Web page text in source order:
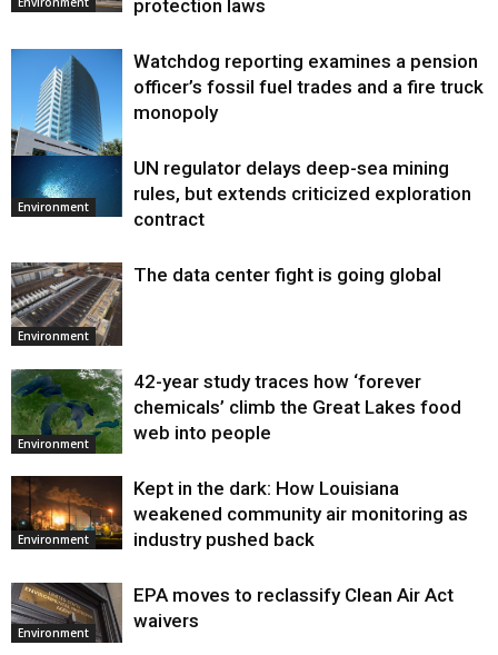
protection laws
Environment
Watchdog reporting examines a pension
officer’s fossil fuel trades and a fire truck
monopoly
Environment
UN regulator delays deep-sea mining
rules, but extends criticized exploration
contract
Environment
The data center fight is going global
Environment
42-year study traces how ‘forever
chemicals’ climb the Great Lakes food
web into people
Environment
Kept in the dark: How Louisiana
weakened community air monitoring as
industry pushed back
Environment
EPA moves to reclassify Clean Air Act
waivers